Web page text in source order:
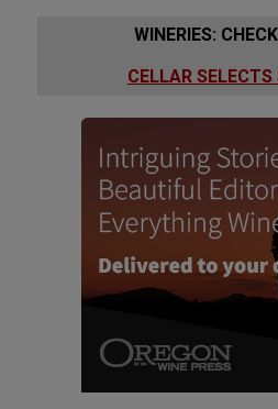
WINERIES:
CELLAR SELECTS